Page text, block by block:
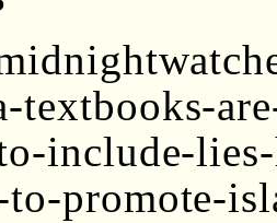
textbooks-
include-
promote-